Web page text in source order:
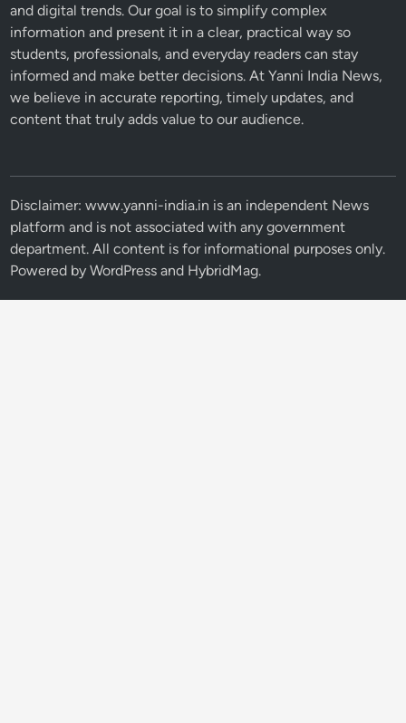
and digital trends. Our goal is to simplify complex
information and present it in a clear, practical way so
students, professionals, and everyday readers can stay
informed and make better decisions. At Yanni India News,
we believe in accurate reporting, timely updates, and
content that truly adds value to our audience.
Disclaimer: www.yanni-india.in is an independent News
platform and is not associated with any government
department. All content is for informational purposes only.
Powered byWordPress and HybridMag.